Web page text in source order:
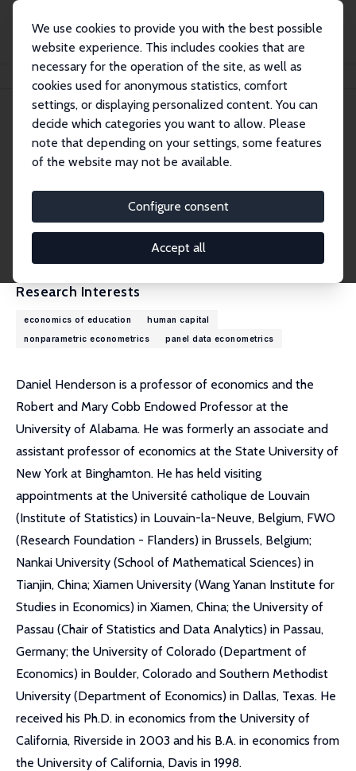
We use cookies to provide you with the best possible
website experience. This includes cookies that are
necessary for the operation of the site, as well as
cookies used for anonymous statistics, comfort
settings, or displaying personalized content. You can
decide which categories you want to allow. Please
note that depending on your settings, some features
of the website may not be available.
Configure consent
Accept all
Daniel J. Henderson
Daniel J. Henderson
Research Fellow
daniel.henderson@ua.edu
External Homepage
Research Interests
economics of education
human capital
nonparametric econometrics
panel data econometrics
Daniel Henderson is a professor of economics and the
Robert and Mary Cobb Endowed Professor at the
University of Alabama. He was formerly an associate and
assistant professor of economics at the State University of
New York at Binghamton. He has held visiting
appointments at the Université catholique de Louvain
(Institute of Statistics) in Louvain-la-Neuve, Belgium, FWO
(Research Foundation - Flanders) in Brussels, Belgium;
Nankai University (School of Mathematical Sciences) in
Tianjin, China; Xiamen University (Wang Yanan Institute for
Studies in Economics) in Xiamen, China; the University of
Passau (Chair of Statistics and Data Analytics) in Passau,
Germany; the University of Colorado (Department of
Economics) in Boulder, Colorado and Southern Methodist
University (Department of Economics) in Dallas, Texas. He
received his Ph.D. in economics from the University of
California, Riverside in 2003 and his B.A. in economics from
the University of California, Davis in 1998.